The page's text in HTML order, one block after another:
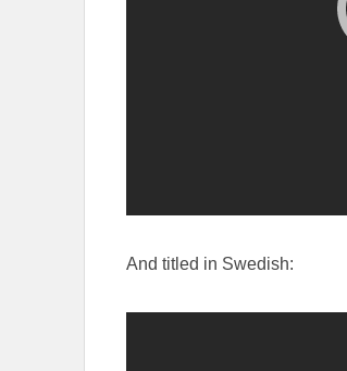
And titled in Swedish: